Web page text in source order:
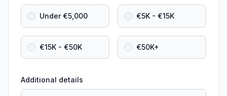
Under €5,000 €5K - €15K
€15K - €50K €50K+
Additional details